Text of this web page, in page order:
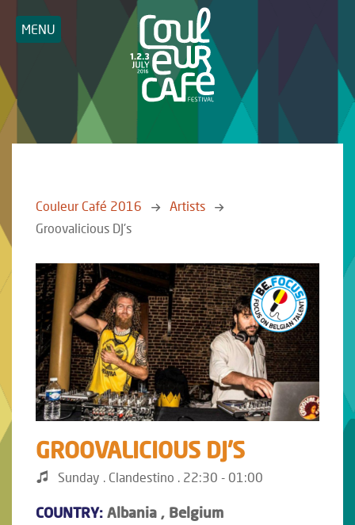
MENU
Couleur Café 2016
Artists
Groovalicious DJ's
GROOVALICIOUS DJ'S
Sunday . Clandestino . 22:30 - 01:00
COUNTRY: Albania , Belgium